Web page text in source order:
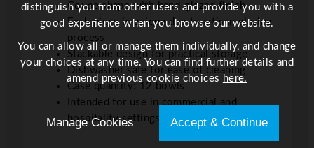
Coupe shape with hand-glazed finish
Each piece is unique due to artisan glazing
process
Stackable design for practical storage
Dishwasher safe for ease of cleaning
Case quantity: 12 bowls
Intended for use in commercial and
hospitality settings
distinguish you from other users and provide you with a
good experience when you browse our website.
You can allow all or manage them individually, and change
your choices at any time. You can find further details and
amend previous cookie choices here.
Manage Cookies Accept & Continue